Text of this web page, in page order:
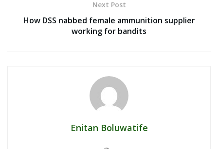
Next Post
How DSS nabbed female ammunition supplier
working for bandits
Enitan Boluwatife